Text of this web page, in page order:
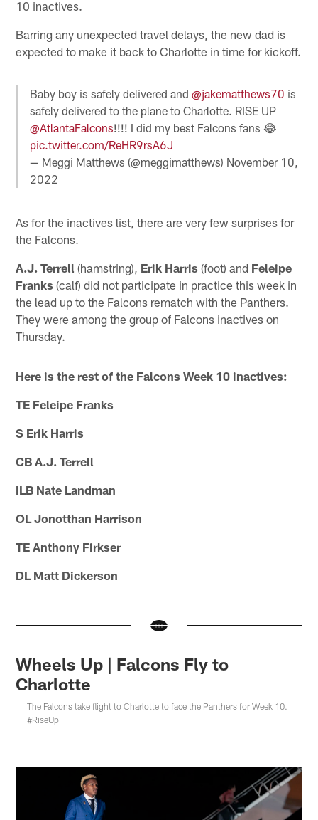
10 inactives.
Barring any unexpected travel delays, the new dad is
expected to make it back to Charlotte in time for kickoff.
Baby boy is safely delivered and@jakematthews70 is
safely delivered to the plane to Charlotte. RISE UP
@AtlantaFalcons!!!! I did my best Falcons fans 😂
pic.twitter.com/ReHR9rsA6J
— Meggi Matthews (@meggimatthews) November 10,
2022
As for the inactives list, there are very few surprises for
the Falcons.
A.J. Terrell (hamstring), Erik Harris (foot) and Feleipe
Franks (calf) did not participate in practice this week in
the lead up to the Falcons rematch with the Panthers.
They were among the group of Falcons inactives on
Thursday.
Here is the rest of the Falcons Week 10 inactives:
TE Feleipe Franks
S Erik Harris
CB A.J. Terrell
ILB Nate Landman
OL Jonotthan Harrison
TE Anthony Firkser
DL Matt Dickerson
Wheels Up | Falcons Fly to
Charlotte
The Falcons take flight to Charlotte to face the Panthers for Week 10.
#RiseUp